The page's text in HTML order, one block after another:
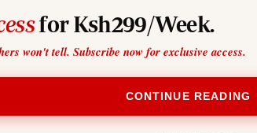
for Ksh299/Week.
won't tell. Subscribe now for exclusive access.
CONTINUE